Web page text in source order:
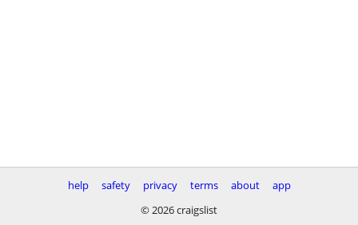
help safety privacy terms about
app
© 2026 craigslist